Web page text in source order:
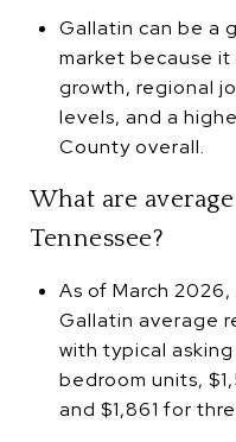
Gallatin can be a
market because
growth, regional
levels, and a
County overall.
What are
Tennessee?
As of March
Gallatin average
with typical
bedroom units,
and $1,861 for